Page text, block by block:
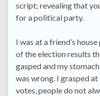
script; revealing that
for a political party.
I was at a friend’s
of the election results
gasped and my
was wrong. I grasped
votes, people do not